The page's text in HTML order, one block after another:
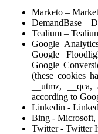
Marketo –
DemandBase –
Tealium –
Google
Google
Google
(these cookies
__utmz,
according to
Linkedin -
Bing - Microsoft,
Twitter - Twitter